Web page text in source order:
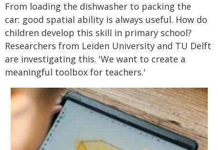
From loading the dishwasher to packing the
car: good spatial ability is always useful. How do
children develop this skill in primary school?
Researchers from Leiden University and TU Delft
are investigating this. 'We want to create a
meaningful toolbox for teachers.'